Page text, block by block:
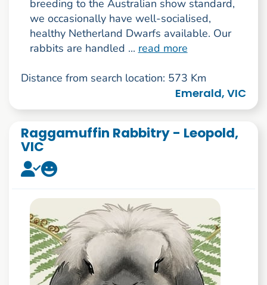
breeding to the Australian show standard,
we occasionally have well-socialised,
healthy Netherland Dwarfs available. Our
rabbits are handled ... read more
Distance from search location: 573 Km
Emerald, VIC
Raggamuffin Rabbitry - Leopold,
VIC